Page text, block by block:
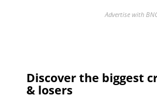
Advertise with
Discover the biggest
& losers